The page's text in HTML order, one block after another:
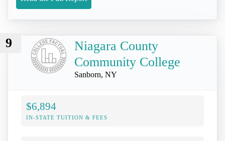
9
Niagara County
Community College
Sanborn, NY
$6,894
IN-STATE TUITION & FEES